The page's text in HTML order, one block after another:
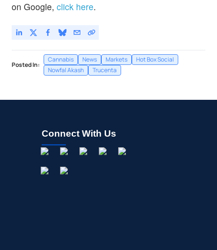
on Google, click here.
Posted In:
Cannabis News Markets
Hot Box Social
Nowfal Akash
Trucenta
Connect With Us